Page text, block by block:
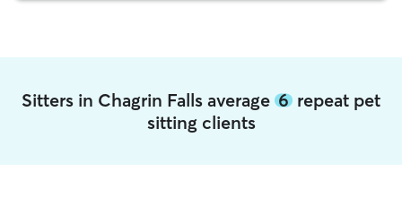
Sitters in Chagrin Falls average 6 repeat pet
sitting clients